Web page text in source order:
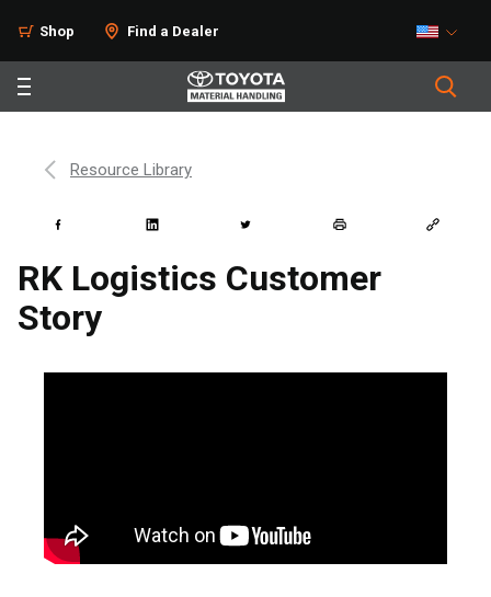
Shop Find a Dealer
Resource Library
RK Logistics Customer
Story